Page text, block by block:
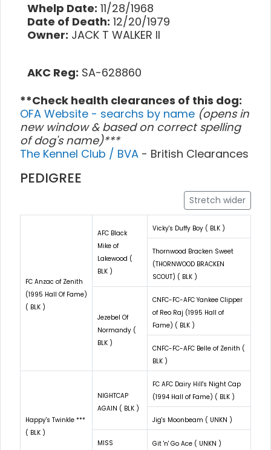
Whelp Date: 11/28/1968
Date of Death: 12/20/1979
Owner: JACK T WALKER II
AKC Reg: SA-628860
**Check health clearances of this dog:
OFA Website - searchs by name (opens in
new window & based on correct spelling
of dog's name)***
The Kennel Club / BVA - British Clearances
PEDIGREE
Stretch wider
FC Anzac of Zenith
(1995 Hall Of Fame)
( BLK )
AFC Black
Mike of
Lakewood (
BLK )
Vicky's Duffy Boy ( BLK )
Thornwood Bracken Sweet
(THORNWOOD BRACKEN
SCOUT) ( BLK )
Jezebel Of
Normandy (
BLK )
CNFC-FC-AFC Yankee Clipper
of Reo Raj (1995 Hall of
Fame) ( BLK )
CNFC-FC-AFC Belle of Zenith (
BLK )
Happy's Twinkle ***
( BLK )
NIGHTCAP
AGAIN ( BLK )
FC AFC Dairy Hill's Night Cap
(1994 Hall of Fame) ( BLK )
Jig's Moonbeam ( UNKN )
MISS
Git 'n' Go Ace ( UNKN )